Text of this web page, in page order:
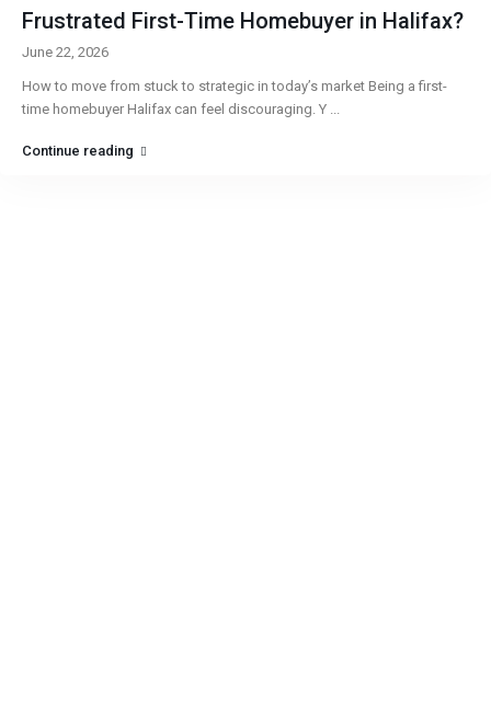
Frustrated First-Time Homebuyer in Halifax?
June 22, 2026
How to move from stuck to strategic in today’s market Being a first-
time homebuyer Halifax can feel discouraging. Y ...
Continue reading